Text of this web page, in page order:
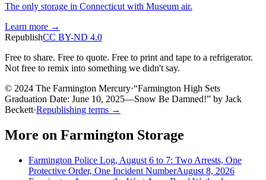
The only storage in Connecticut with Museum air.
Learn more →
RepublishCC BY-ND 4.0
Free to share. Free to quote. Free to print and tape to a refrigerator.
Not free to remix into something we didn't say.
© 2024 The Farmington Mercury·“Farmington High Sets
Graduation Date: June 10, 2025—Snow Be Damned!” by Jack
Beckett·Republishing terms →
More on Farmington Storage
Farmington Police Log, August 6 to 7: Two Arrests, One
Protective Order, One Incident NumberAugust 8, 2026